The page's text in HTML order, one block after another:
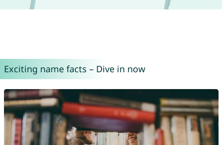
Exciting name facts – Dive in now